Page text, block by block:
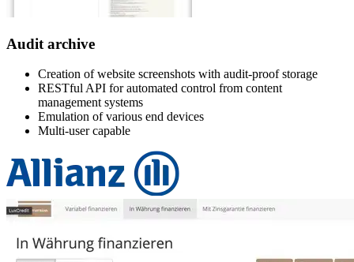
Audit archive
Creation of website screenshots with audit-proof storage
RESTful API for automated control from content
management systems
Emulation of various end devices
Multi-user capable